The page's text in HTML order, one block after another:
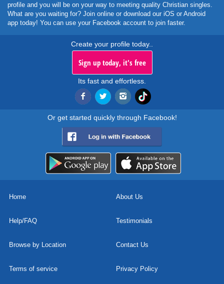
profile and you will be on your way to meeting quality Christian singles.
What are you waiting for? Join online or download our iOS or Android
app today! You can use your Facebook account to join faster.
Create your profile today..
Sign up today, it's free
Its fast and effortless.
Or get started quickly through Facebook!
Home About Us
Help/FAQ Testimonials
Browse by Location Contact Us
Terms of service Privacy Policy